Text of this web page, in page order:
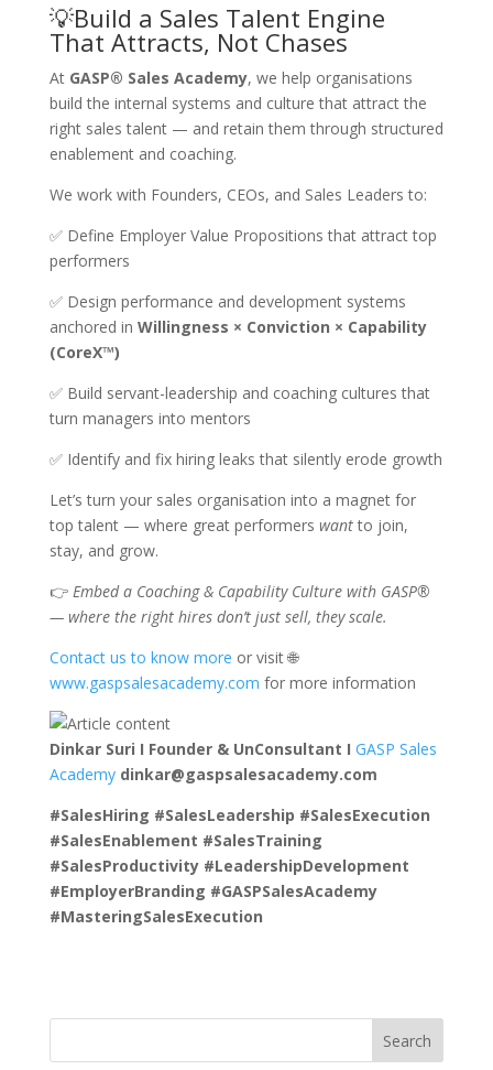
💡Build a Sales Talent Engine
That Attracts, Not Chases
At GASP® Sales Academy, we help organisations
build the internal systems and culture that attract the
right sales talent — and retain them through structured
enablement and coaching.
We work with Founders, CEOs, and Sales Leaders to:
✅ Define Employer Value Propositions that attract top
performers
✅ Design performance and development systems
anchored in Willingness × Conviction × Capability
(CoreX™)
✅ Build servant-leadership and coaching cultures that
turn managers into mentors
✅ Identify and fix hiring leaks that silently erode growth
Let’s turn your sales organisation into a magnet for
top talent — where great performers wantto join,
stay, and grow.
👉 Embed a Coaching & Capability Culture with GASP®
— where the right hires don’t just sell, they scale.
Contact us to know more or visit 🌐
www.gaspsalesacademy.com for more information
Dinkar Suri I Founder & UnConsultant I GASP Sales
Academydinkar@gaspsalesacademy.com
#SalesHiring #SalesLeadership #SalesExecution
#SalesEnablement #SalesTraining
#SalesProductivity #LeadershipDevelopment
#EmployerBranding #GASPSalesAcademy
#MasteringSalesExecution
Search